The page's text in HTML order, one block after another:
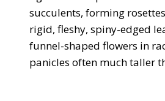
succulents, forming
rigid, fleshy, spiny-edged
funnel-shaped flowers in
panicles often much taller